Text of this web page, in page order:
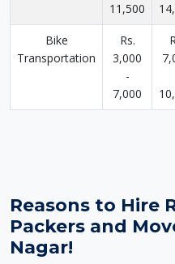
11,500
Bike
Transportation
Rs.
3,000
-
7,000
Reasons to Hire
Packers and
Nagar!